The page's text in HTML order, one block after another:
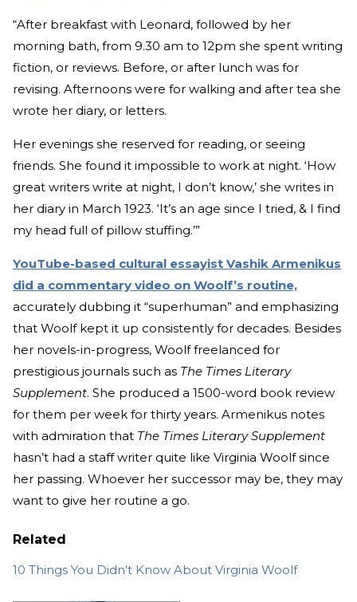
“After breakfast with Leonard, followed by her
morning bath, from 9.30 am to 12pm she spent writing
fiction, or reviews. Before, or after lunch was for
revising. Afternoons were for walking and after tea she
wrote her diary, or letters.
Her evenings she reserved for reading, or seeing
friends. She found it impossible to work at night. ‘How
great writers write at night, I don’t know,’ she writes in
her diary in March 1923. ‘It’s an age since I tried, & I find
my head full of pillow stuffing.’”
YouTube-based cultural essayist Vashik Armenikus
did a commentary video on Woolf’s routine,
accurately dubbing it “superhuman” and emphasizing
that Woolf kept it up consistently for decades. Besides
her novels-in-progress, Woolf freelanced for
prestigious journals such as The Times Literary
Supplement. She produced a 1500-word book review
for them per week for thirty years. Armenikus notes
with admiration that The Times Literary Supplement
hasn’t had a staff writer quite like Virginia Woolf since
her passing. Whoever her successor may be, they may
want to give her routine a go.
Related
10 Things You Didn't Know About Virginia Woolf